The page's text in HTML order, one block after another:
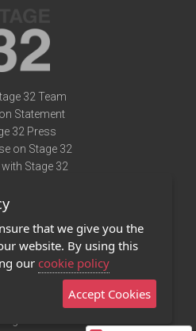
32 Team
Statement
32 Press
on Stage 32
Stage 32
of Use
Policy
Us
32 Mobile App
that we give you the
website. By using this
our cookie policy
Accept Cookies